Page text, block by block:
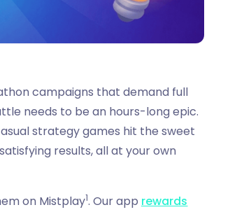
campaigns that demand full
needs to be an hours-long epic.
strategy games hit the sweet
results, all at your own
on Mistplay1. Our app rewards